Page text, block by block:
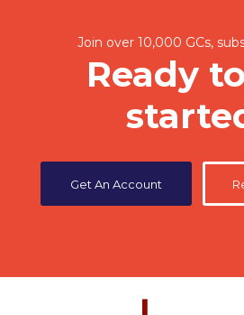
Join over 10,000 GCs,
Ready
Get An Account